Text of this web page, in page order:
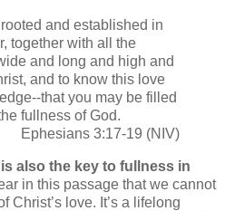
rooted and established in
together with all the
and long and high and
and to know this love
that you may be filled
fullness of God.
Ephesians 3:17-19 (NIV)
also the key to fullness in
in this passage that we cannot
Christ’s love. It’s a lifelong